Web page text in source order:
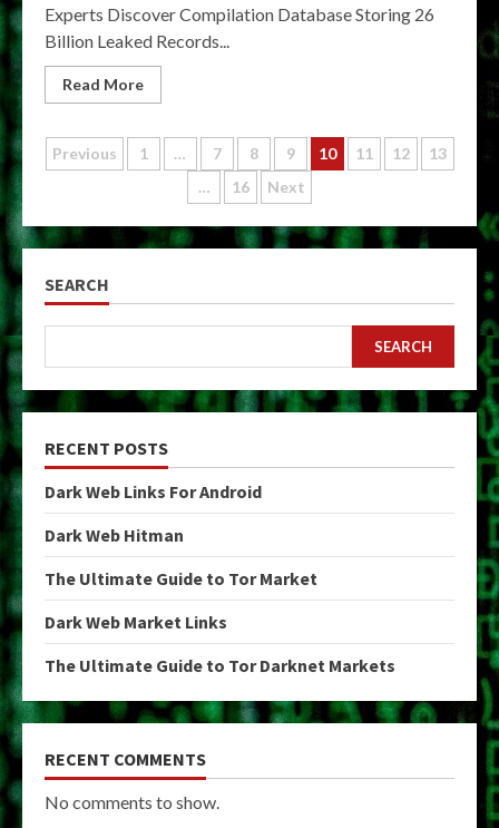
Experts Discover Compilation Database Storing 26
Billion Leaked Records...
Read More
Posts
pagination
Previous 1 … 7 8 9 10 11 12
13
…
16 Next
SEARCH
SEARCH
RECENT POSTS
Dark Web Links For Android
Dark Web Hitman
The Ultimate Guide to Tor Market
Dark Web Market Links
The Ultimate Guide to Tor Darknet Markets
RECENT COMMENTS
No comments to show.